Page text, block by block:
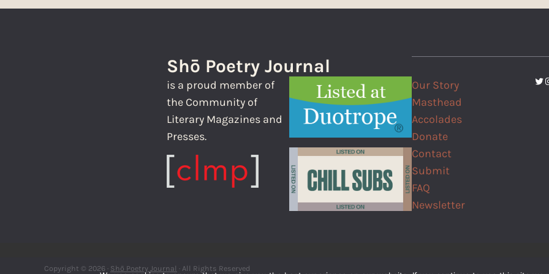
Shō Poetry Journal
is a proud member of
the Community of
Literary Magazines and
Presses.
Our Story
Masthead
Accolades
Donate
Contact
Submit
FAQ
Newsletter
Copyright © 2026 · Shō Poetry Journal · All Rights Reserved